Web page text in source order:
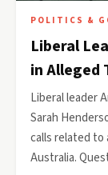
POLITICS &
Liberal
in Alleged
Liberal leader
Sarah
calls related to
Australia.